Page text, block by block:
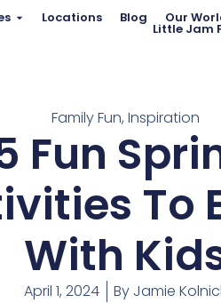
Locations Blog Our
Little Jam
Family Fun, Inspiration
Fun
To
With
April 1, 2024 By Jamie